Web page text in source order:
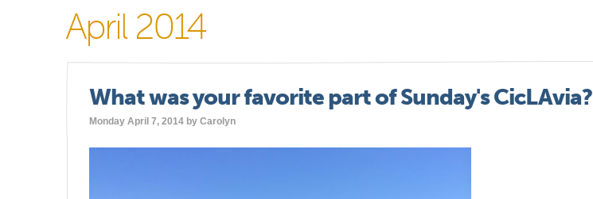
April 2014
What was your favorite part of Sunday's CicLAvia?
Monday April 7, 2014 by Carolyn